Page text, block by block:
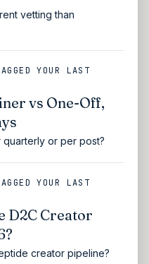
vetting than
YOUR LAST
vs One-Off,
or per post?
YOUR LAST
D2C Creator
creator pipeline?